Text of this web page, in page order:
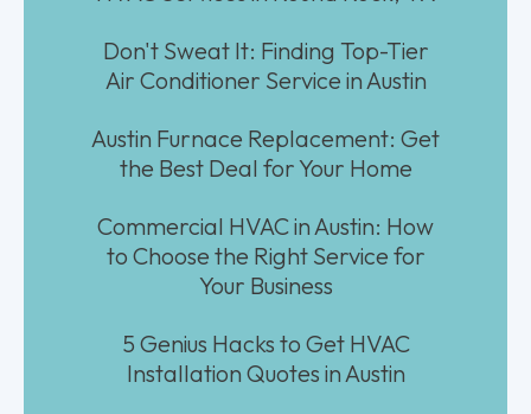
Don't Sweat It: Finding Top-Tier
Air Conditioner Service in Austin
Austin Furnace Replacement: Get
the Best Deal for Your Home
Commercial HVAC in Austin: How
to Choose the Right Service for
Your Business
5 Genius Hacks to Get HVAC
Installation Quotes in Austin